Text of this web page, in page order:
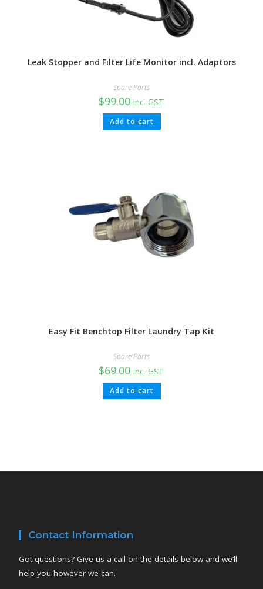
Leak Stopper and Filter Life Monitor incl. Adaptors
Spare Parts
$99.00 inc. GST
Add to cart
Easy Fit Benchtop Filter Laundry Tap Kit
Spare Parts
$69.00 inc. GST
Add to cart
Contact Information
Got questions? Give us a call on the details below and we’ll
help you however we can.